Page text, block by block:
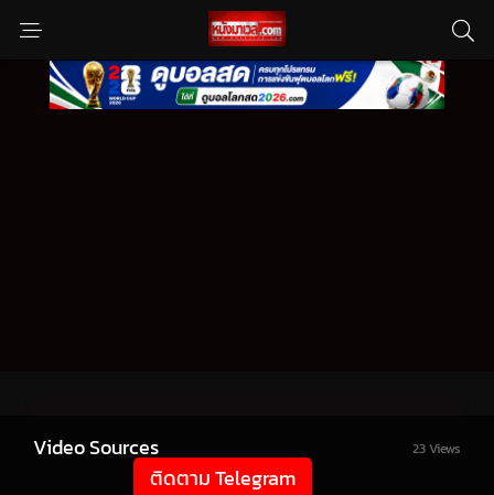
Video Sources 23 Views
ติดตาม Telegram